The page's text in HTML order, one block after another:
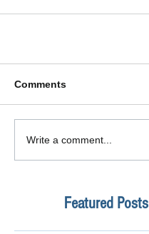
Comments
Write a comment...
Featured Posts